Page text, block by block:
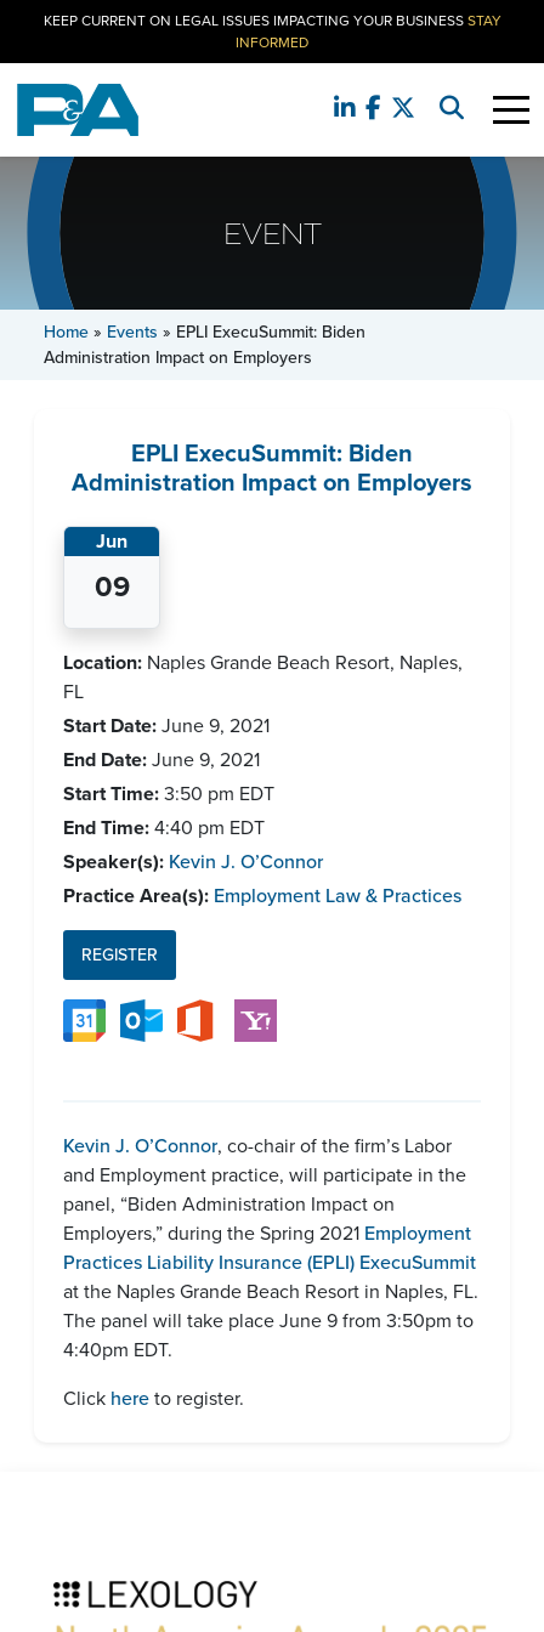
KEEP CURRENT ON LEGAL ISSUES IMPACTING YOUR BUSINESSSTAY
INFORMED
EVENT
Home» Events » EPLI ExecuSummit: Biden
Administration Impact on Employers
EPLI ExecuSummit: Biden
Administration Impact on Employers
Jun
09
Location: Naples Grande Beach Resort, Naples,
FL
Start Date:June 9, 2021
End Date:June 9, 2021
Start Time:3:50 pm EDT
End Time:4:40 pm EDT
Speaker(s): Kevin J. O’Connor
Practice Area(s): Employment Law & Practices
REGISTER
Kevin J. O’Connor, co-chair of the firm’s Labor
and Employment practice, will participate in the
panel, “Biden Administration Impact on
Employers,” during the Spring 2021 Employment
Practices Liability Insurance (EPLI) ExecuSummit
at the Naples Grande Beach Resort in Naples, FL.
The panel will take place June 9 from 3:50pm to
4:40pm EDT.
Click hereto register.